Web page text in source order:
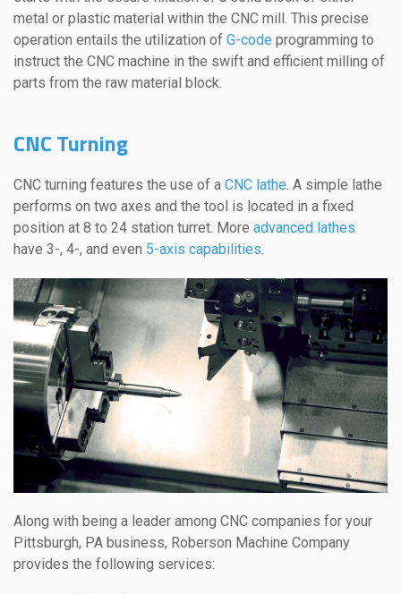
metal or plastic material within the CNC mill. This precise
operation entails the utilization of G-code programming to
instruct the CNC machine in the swift and efficient milling of
parts from the raw material block.
CNC Turning
CNC turning features the use of a CNC lathe . A simple lathe
performs on two axes and the tool is located in a fixed
position at 8 to 24 station turret. More advanced lathes
have 3-, 4-, and even 5-axis capabilities
Along with being a leader among CNC companies for your
Pittsburgh, PA business, Roberson Machine Company
provides the following services: